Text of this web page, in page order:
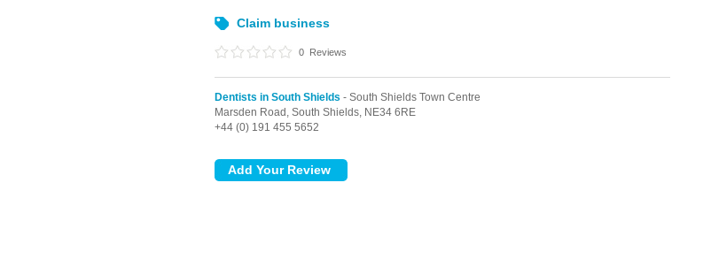
Claim business
0 Reviews
Dentists in South Shields - South Shields Town Centre
Marsden Road, South Shields, NE34 6RE
+44 (0) 191 455 5652